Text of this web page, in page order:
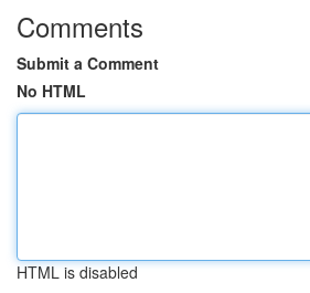
Comments
Submit a Comment
No HTML
HTML is disabled